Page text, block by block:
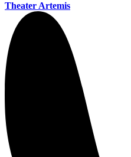
Theater Artemis